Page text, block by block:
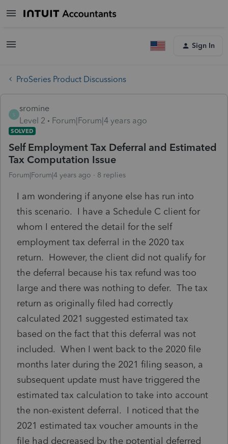
Sign In
ProSeries Product Discussions
S
sromine
Level 2
Forum|Forum|4 years ago
SOLVED
Self Employment Tax Deferral and Estimated
Tax Computation Issue
Forum|Forum|4 years ago 8 replies
I am wondering if anyone else has run into
this scenario. I have a Schedule C client for
whom I entered the detail for the self
employment tax deferral in the 2020 tax
return. However, the client did not qualify for
the deferral because his tax refund was too
large and there was nothing to defer. The tax
return as originally filed had correctly
calculated 2021 suggested estimated tax
based on the fact that this deferral was not
included. When I went back to the 2020 file
months later during the 2021 filing season, a
subsequent update must have triggered the
estimated tax calculation to take into account
the non-existent deferral. I noticed that the
2021 estimated tax voucher amounts in the
file had decreased by the potential deferred